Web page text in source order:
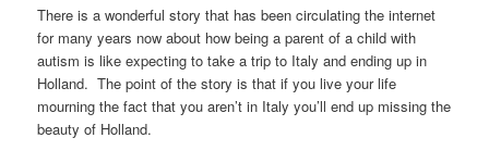
There is a wonderful story that has been circulating the internet
for many years now about how being a parent of a child with
autism is like expecting to take a trip to Italy and ending up in
Holland. The point of the story is that if you live your life
mourning the fact that you aren’t in Italy you’ll end up missing the
beauty of Holland.